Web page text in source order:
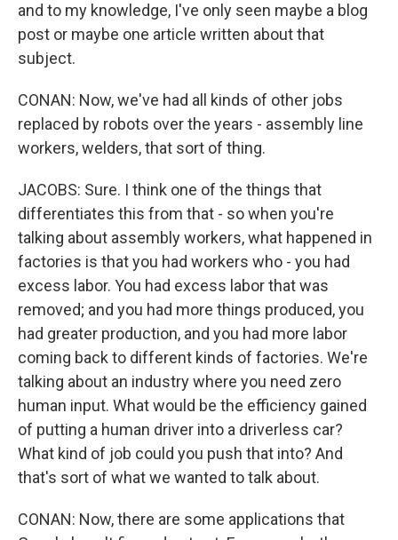
and to my knowledge, I've only seen maybe a blog
post or maybe one article written about that
subject.
CONAN: Now, we've had all kinds of other jobs
replaced by robots over the years - assembly line
workers, welders, that sort of thing.
JACOBS: Sure. I think one of the things that
differentiates this from that - so when you're
talking about assembly workers, what happened in
factories is that you had workers who - you had
excess labor. You had excess labor that was
removed; and you had more things produced, you
had greater production, and you had more labor
coming back to different kinds of factories. We're
talking about an industry where you need zero
human input. What would be the efficiency gained
of putting a human driver into a driverless car?
What kind of job could you push that into? And
that's sort of what we wanted to talk about.
CONAN: Now, there are some applications that